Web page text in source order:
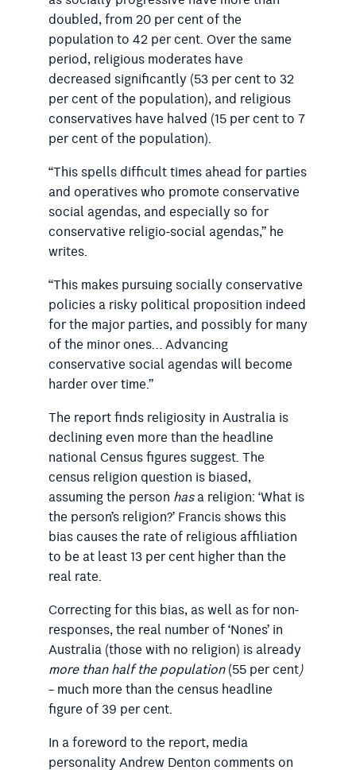
doubled, from 20 per cent of the
population to 42 per cent. Over the same
period, religious moderates have
decreased significantly (53 per cent to 32
per cent of the population), and religious
conservatives have halved (15 per cent to 7
per cent of the population).
“This spells difficult times ahead for parties
and operatives who promote conservative
social agendas, and especially so for
conservative religio-social agendas,” he
writes.
“This makes pursuing socially conservative
policies a risky political proposition indeed
for the major parties, and possibly for many
of the minor ones… Advancing
conservative social agendas will become
harder over time.”
The report finds religiosity in Australia is
declining even more than the headline
national Census figures suggest. The
census religion question is biased,
assuming the person hasa religion: ‘What is
the person’s religion?’ Francis shows this
bias causes the rate of religious affiliation
to be at least 13 per cent higher than the
real rate.
Correcting for this bias, as well as for non-
responses, the real number of ‘Nones’ in
Australia (those with no religion) is already
more than half the population(55 per cent)
– much more than the census headline
figure of 39 per cent.
In a foreword to the report, media
personality Andrew Denton comments on